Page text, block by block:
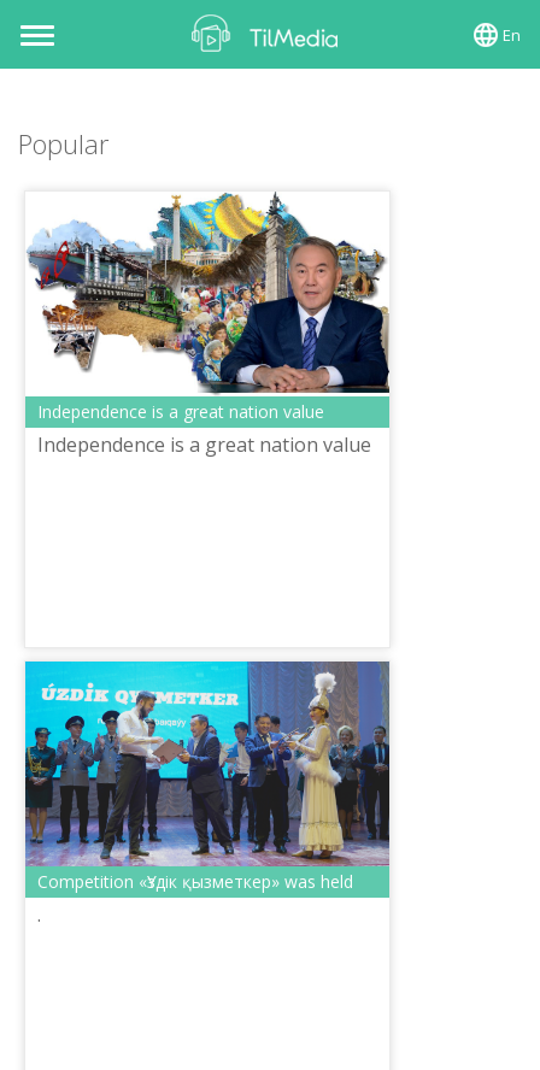
Toggle
navigation
En
Popular
Independence is a great nation value
Independence is a great nation value
Competition «Үздік қызметкер» was held
.